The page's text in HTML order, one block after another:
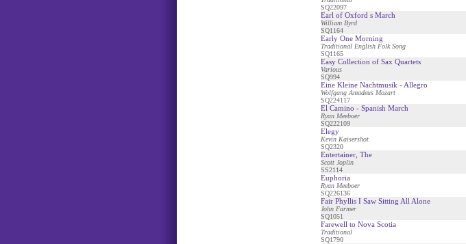
SQ22097
Earl of Oxford s March
William Byrd
SQ1164
Early One Morning
Traditional English Folk Song
SQ1165
Easy Collection of Sax Quartets
Various
SQ994
Eine Kleine Nachtmusik - Allegro
Wolfgang Amadeus Mozart
SQ224117
El Camino - Spanish March
Ryan Meeboer
SQ222109
Elegy
Kevin Kaisershot
SQ2320
Entertainer, The
Scott Joplin
SS2114
Euphoria
Ryan Meeboer
SQ226136
Fair Phyllis I Saw Sitting All Alone
John Farmer
SQ1051
Farewell to Nova Scotia
Traditional
SQ1790